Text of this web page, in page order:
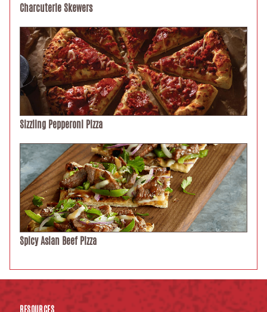
Charcuterie Skewers
Sizzling Pepperoni Pizza
Spicy Asian Beef Pizza
RESOURCES